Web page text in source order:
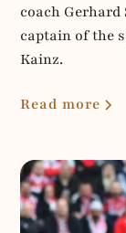
coach
captain of the
Kainz.
Read more